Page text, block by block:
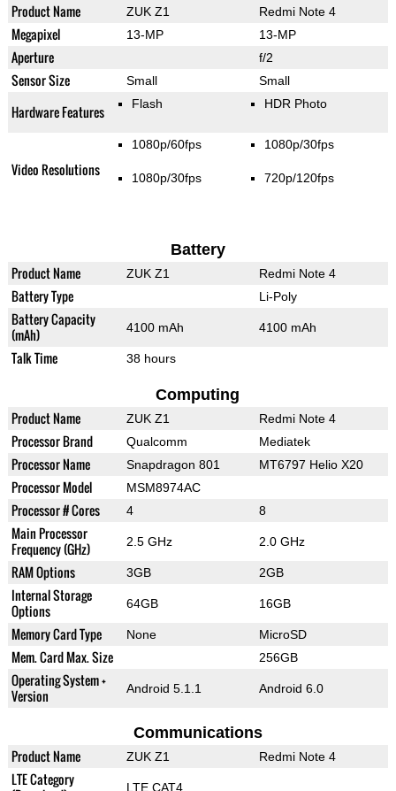
Product Name ZUK Z1 Redmi Note 4
Megapixel 13-MP 13-MP
Aperture f/2
Sensor Size Small Small
Hardware Features Flash HDR Photo
Video Resolutions
1080p/60fps
1080p/30fps
1080p/30fps
720p/120fps
Battery
Product Name ZUK Z1 Redmi Note 4
Battery Type Li-Poly
Battery Capacity
(mAh)
4100 mAh 4100 mAh
Talk Time 38 hours
Computing
Product Name ZUK Z1 Redmi Note 4
Processor Brand Qualcomm Mediatek
Processor Name Snapdragon 801 MT6797 Helio X20
Processor Model MSM8974AC
Processor # Cores 4 8
Main Processor
Frequency (GHz)
2.5 GHz 2.0 GHz
RAM Options 3GB 2GB
Internal Storage
Options
64GB 16GB
Memory Card Type None MicroSD
Mem. Card Max. Size 256GB
Operating System +
Version
Android 5.1.1 Android 6.0
Communications
Product Name ZUK Z1 Redmi Note 4
LTE Category
LTE CAT4